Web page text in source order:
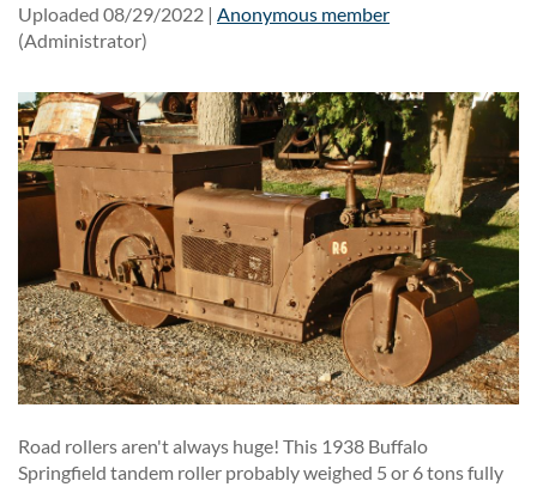
Uploaded 08/29/2022 | Anonymous member
(Administrator)
Road rollers aren't always huge! This 1938 Buffalo
Springfield tandem roller probably weighed 5 or 6 tons fully